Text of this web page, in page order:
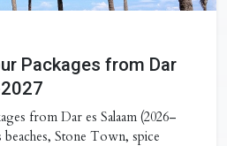
Packages from Dar
from Dar es Salaam (2026–
beaches, Stone Town, spice